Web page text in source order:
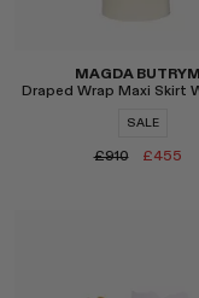
MAGDA BUTRYM
SALE
£910 £455